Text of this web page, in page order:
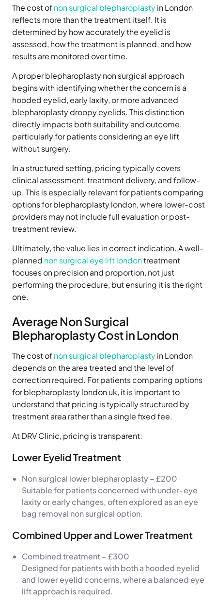
The cost ofnon surgical blepharoplastyin London
reflects more than the treatment itself. It is
determined by how accurately the eyelid is
assessed, how the treatment is planned, and how
results are monitored over time.
A proper blepharoplasty non surgical approach
begins with identifying whether the concern is a
hooded eyelid, early laxity, or more advanced
blepharoplasty droopy eyelids. This distinction
directly impacts both suitability and outcome,
particularly for patients considering an eye lift
without surgery.
In a structured setting, pricing typically covers
clinical assessment, treatment delivery, and follow-
up. This is especially relevant for patients comparing
options for blepharoplasty london, where lower-cost
providers may not include full evaluation or post-
treatment review.
Ultimately, the value lies in correct indication. A well-
planned non surgical eye lift londontreatment
focuses on precision and proportion, not just
performing the procedure, but ensuring it is the right
one.
Average Non Surgical
Blepharoplasty Cost in London
The cost ofnon surgical blepharoplastyin London
depends on the area treated and the level of
correction required. For patients comparing options
for blepharoplasty london uk, it is important to
understand that pricing is typically structured by
treatment area rather than a single fixed fee.
At DRV Clinic, pricing is transparent:
Lower Eyelid Treatment
Non surgical lower blepharoplasty – £200
Suitable for patients concerned with under-eye
laxity or early changes, often explored as an eye
bag removal non surgical option.
Combined Upper and Lower Treatment
Combined treatment – £300
Designed for patients with both a hooded eyelid
and lower eyelid concerns, where a balanced eye
lift approach is required.